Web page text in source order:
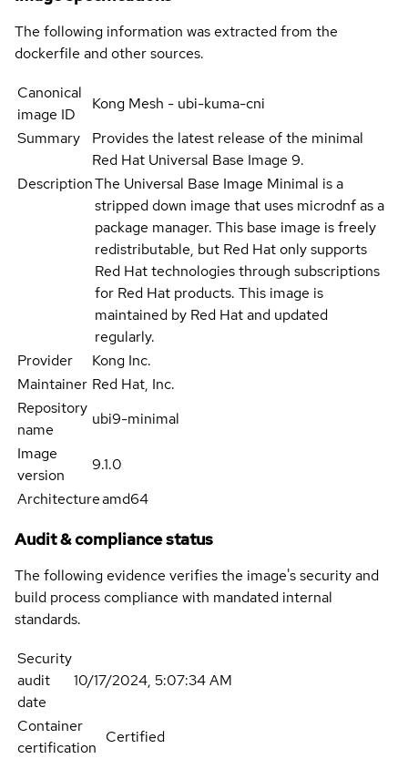
The following information was extracted from the
dockerfile and other sources.
Canonical
image ID
Kong Mesh - ubi-kuma-cni
Summary
Provides the latest release of the minimal
Red Hat Universal Base Image 9.
DescriptionThe Universal Base Image Minimal is a
stripped down image that uses microdnf as a
package manager. This base image is freely
redistributable, but Red Hat only supports
Red Hat technologies through subscriptions
for Red Hat products. This image is
maintained by Red Hat and updated
regularly.
Provider
Kong Inc.
Maintainer Red Hat, Inc.
Repository
name
ubi9-minimal
Image
version
9.1.0
Architectureamd64
Audit & compliance status
The following evidence verifies the image's security and
build process compliance with mandated internal
standards.
Security
audit
date
10/17/2024, 5:07:34 AM
Container
certification
Certified